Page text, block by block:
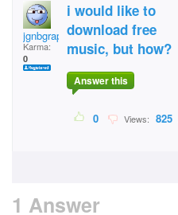
jgnbgrap
Karma:
0
i would like to
download free
music, but how?
Answer this
0 Views: 825
1 Answer